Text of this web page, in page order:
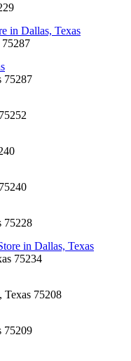
in Dallas, Texas
75287
75228
in Dallas, Texas
75234
75208
75209